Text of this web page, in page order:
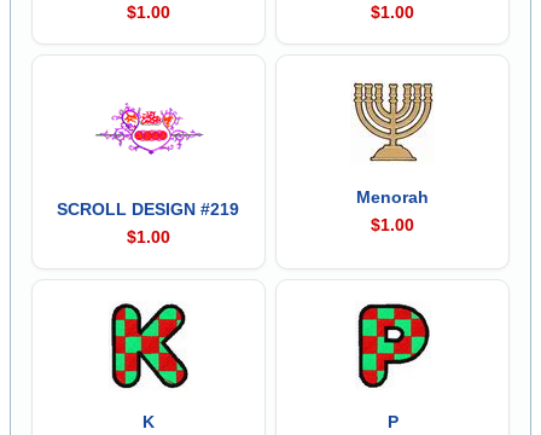
$1.00
$1.00
SCROLL DESIGN #219
$1.00
Menorah
$1.00
K
P